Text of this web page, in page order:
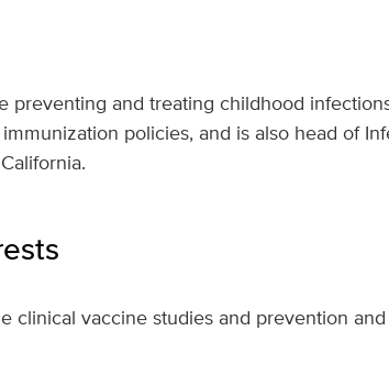
preventing and treating childhood
policies, and is also head of
clinical vaccine studies and prevention